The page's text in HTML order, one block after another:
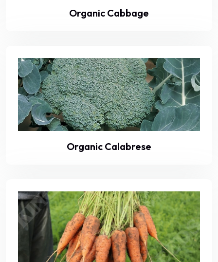
Organic Cabbage
Organic Calabrese